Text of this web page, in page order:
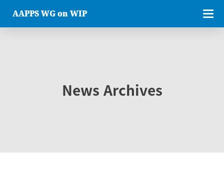
AAPPS WG on WIP
News Archives